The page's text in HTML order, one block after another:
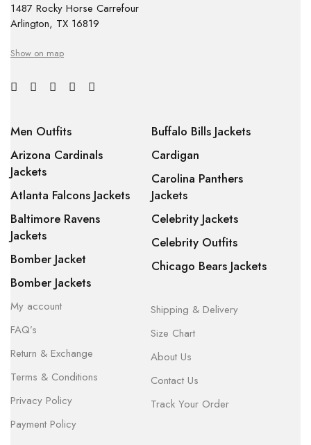
1487 Rocky Horse Carrefour
Arlington, TX 16819
Show on map
Men Outfits
Arizona Cardinals
Jackets
Atlanta Falcons Jackets
Baltimore Ravens
Jackets
Bomber Jacket
Bomber Jackets
Buffalo Bills Jackets
Cardigan
Carolina Panthers
Jackets
Celebrity Jackets
Celebrity Outfits
Chicago Bears Jackets
My account
FAQ’s
Return & Exchange
Terms & Conditions
Privacy Policy
Payment Policy
Shipping & Delivery
Size Chart
About Us
Contact Us
Track Your Order